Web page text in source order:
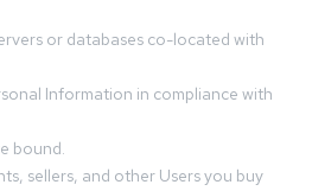
or databases co-located with
Information in compliance with
bound.
sellers, and other Users you buy